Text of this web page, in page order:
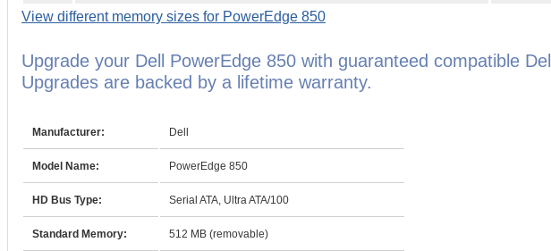
View different memory sizes for PowerEdge 850
Upgrade your Dell PowerEdge 850 with guaranteed compatible
Upgrades are backed by a lifetime warranty.
Manufacturer: Dell
Model Name: PowerEdge 850
HD Bus Type: Serial ATA, Ultra ATA/100
Standard Memory: 512 MB (removable)